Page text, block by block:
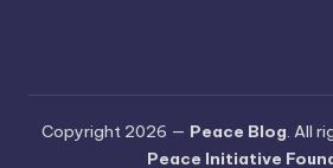
Copyright 2026 — Peace Blog. All
Peace Initiative